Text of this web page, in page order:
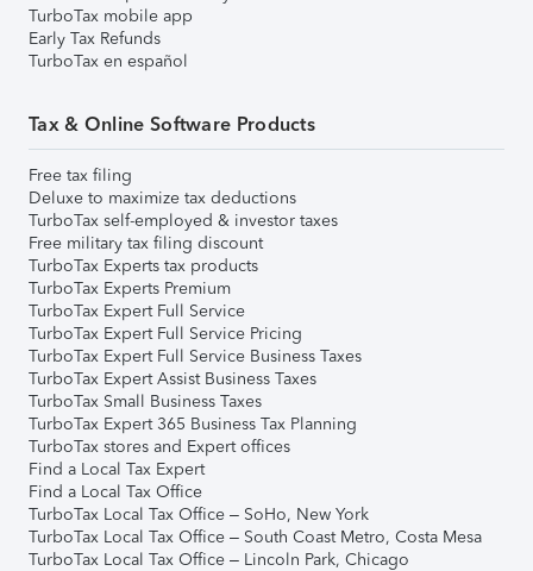
TurboTax mobile app
Early Tax Refunds
TurboTax en español
Tax & Online Software Products
Free tax filing
Deluxe to maximize tax deductions
TurboTax self-employed & investor taxes
Free military tax filing discount
TurboTax Experts tax products
TurboTax Experts Premium
TurboTax Expert Full Service
TurboTax Expert Full Service Pricing
TurboTax Expert Full Service Business Taxes
TurboTax Expert Assist Business Taxes
TurboTax Small Business Taxes
TurboTax Expert 365 Business Tax Planning
TurboTax stores and Expert offices
Find a Local Tax Expert
Find a Local Tax Office
TurboTax Local Tax Office – SoHo, New York
TurboTax Local Tax Office – South Coast Metro, Costa Mesa
TurboTax Local Tax Office – Lincoln Park, Chicago